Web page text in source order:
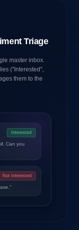
Triage
master inbox.
("Interested",
them to the
Interested
Can you
Not Interested